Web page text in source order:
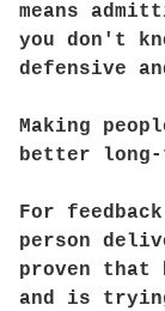
means
you don't
defensive
Making
better
For
person
proven that
and is